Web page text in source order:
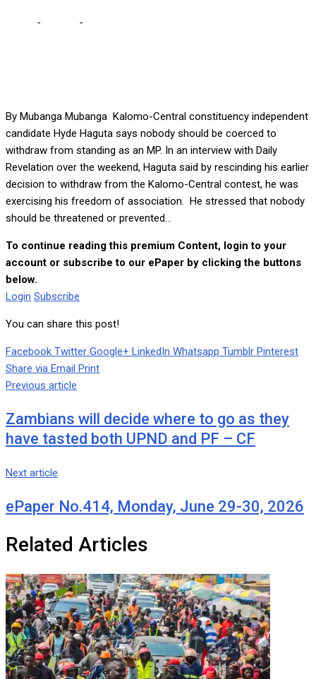
- -
By Mubanga Mubanga Kalomo-Central constituency independent
candidate Hyde Haguta says nobody should be coerced to
withdraw from standing as an MP. In an interview with Daily
Revelation over the weekend, Haguta said by rescinding his earlier
decision to withdraw from the Kalomo-Central contest, he was
exercising his freedom of association. He stressed that nobody
should be threatened or prevented...
To continue reading this premium Content, login to your
account or subscribe to our ePaper by clicking the buttons
below.
Login Subscribe
You can share this post!
Facebook Twitter Google+ LinkedIn Whatsapp Tumblr Pinterest
Share via Email Print
Previous article
Zambians will decide where to go as they
have tasted both UPND and PF – CF
Next article
ePaper No.414, Monday, June 29-30, 2026
Related Articles